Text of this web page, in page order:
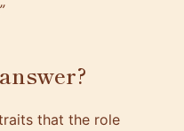
that the role